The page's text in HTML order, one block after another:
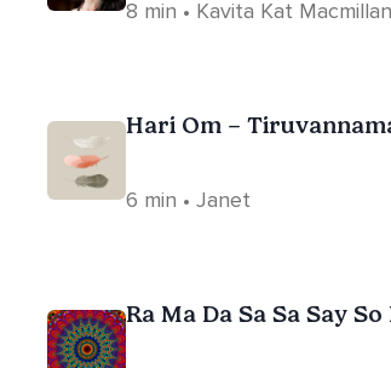
8 min • Kavita Kat Macmillan
Hari Om –
6 min • Janet
Ra Ma Da Sa Sa Say